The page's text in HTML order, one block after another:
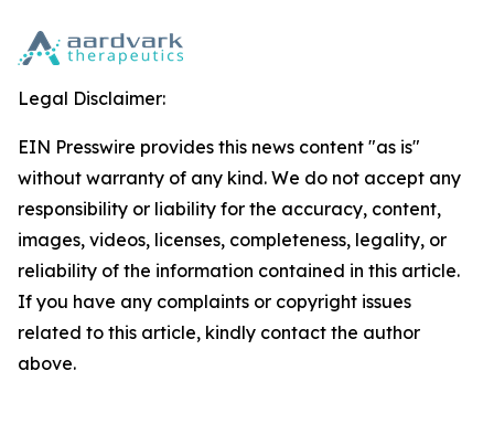
Legal Disclaimer:
EIN Presswire provides this news content "as is"
without warranty of any kind. We do not accept any
responsibility or liability for the accuracy, content,
images, videos, licenses, completeness, legality, or
reliability of the information contained in this article.
If you have any complaints or copyright issues
related to this article, kindly contact the author
above.